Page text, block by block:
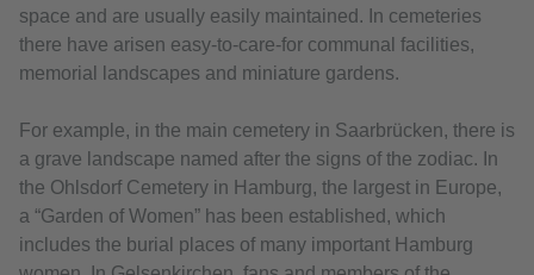
space and are usually easily maintained. In cemeteries
there have arisen easy-to-care-for communal facilities,
memorial landscapes and miniature gardens.
For example, in the main cemetery in Saarbrücken, there is
a grave landscape named after the signs of the zodiac. In
the Ohlsdorf Cemetery in Hamburg, the largest in Europe,
a “Garden of Women” has been established, which
includes the burial places of many important Hamburg